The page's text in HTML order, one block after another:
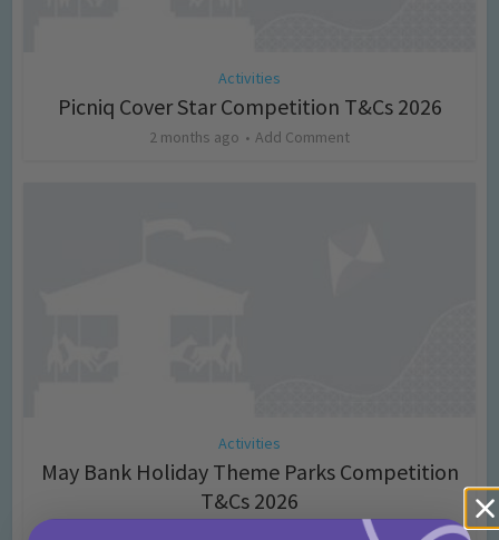
Activities
Picniq Cover Star Competition T&Cs 2026
2 months ago Add Comment
Activities
May Bank Holiday Theme Parks Competition
T&Cs 2026